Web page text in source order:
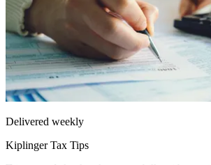
Delivered weekly
Kiplinger Tax Tips